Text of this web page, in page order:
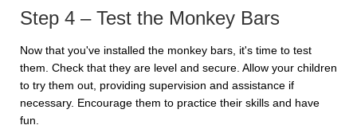
Step 4 – Test the Monkey Bars
Now that you've installed the monkey bars, it's time to test
them. Check that they are level and secure. Allow your children
to try them out, providing supervision and assistance if
necessary. Encourage them to practice their skills and have
fun.